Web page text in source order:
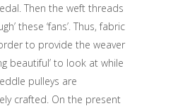
Then the weft threads
these ‘fans’. Thus, fabric
to provide the weaver
beautiful’ to look at while
pulleys are
crafted. On the present